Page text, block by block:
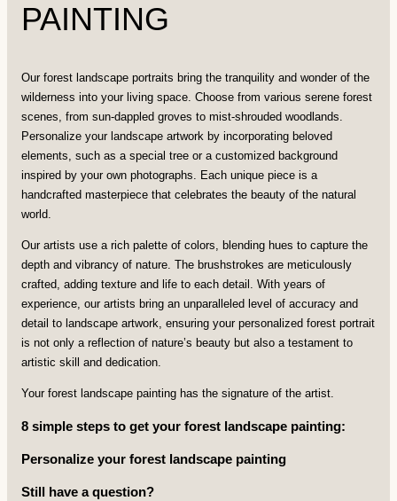
PAINTING
Our forest landscape portraits bring the tranquility and wonder of the
wilderness into your living space. Choose from various serene forest
scenes, from sun-dappled groves to mist-shrouded woodlands.
Personalize your landscape artwork by incorporating beloved
elements, such as a special tree or a customized background
inspired by your own photographs. Each unique piece is a
handcrafted masterpiece that celebrates the beauty of the natural
world.
Our artists use a rich palette of colors, blending hues to capture the
depth and vibrancy of nature. The brushstrokes are meticulously
crafted, adding texture and life to each detail. With years of
experience, our artists bring an unparalleled level of accuracy and
detail to landscape artwork, ensuring your personalized forest portrait
is not only a reflection of nature’s beauty but also a testament to
artistic skill and dedication.
Your forest landscape painting has the signature of the artist.
8 simple steps to get your forest landscape painting:
Personalize your forest landscape painting
Still have a question?